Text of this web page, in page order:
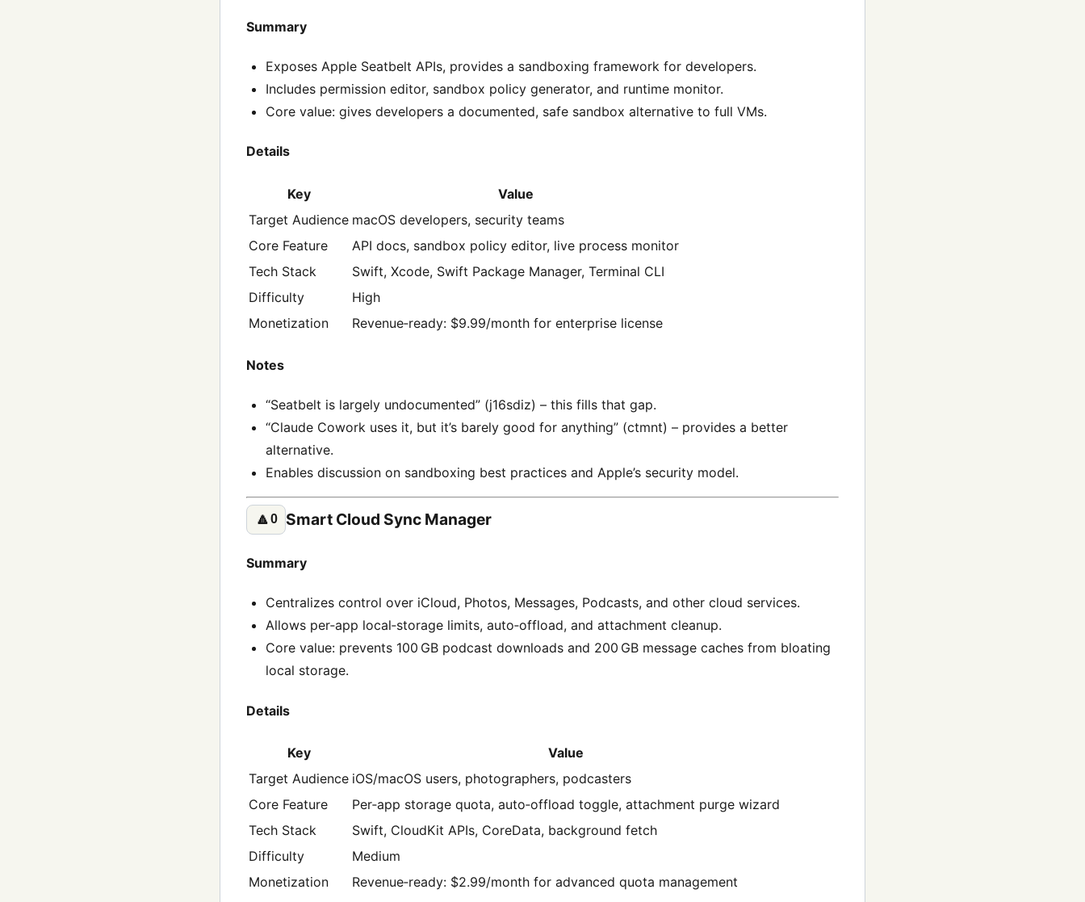
Summary
Exposes Apple Seatbelt APIs, provides a sandboxing framework for developers.
Includes permission editor, sandbox policy generator, and runtime monitor.
Core value: gives developers a documented, safe sandbox alternative to full VMs.
Details
Key
Value
Target Audience macOS developers, security teams
Core Feature
API docs, sandbox policy editor, live process monitor
Tech Stack
Swift, Xcode, Swift Package Manager, Terminal CLI
Difficulty
High
Monetization
Revenue‑ready: $9.99/month for enterprise license
Notes
“Seatbelt is largely undocumented” (j16sdiz) – this fills that gap.
“Claude Cowork uses it, but it’s barely good for anything” (ctmnt) – provides a better
alternative.
Enables discussion on sandboxing best practices and Apple’s security model.
🔼0 Smart Cloud Sync Manager
Summary
Centralizes control over iCloud, Photos, Messages, Podcasts, and other cloud services.
Allows per‑app local‑storage limits, auto‑offload, and attachment cleanup.
Core value: prevents 100 GB podcast downloads and 200 GB message caches from bloating
local storage.
Details
Key
Value
Target Audience iOS/macOS users, photographers, podcasters
Core Feature
Per‑app storage quota, auto‑offload toggle, attachment purge wizard
Tech Stack
Swift, CloudKit APIs, CoreData, background fetch
Difficulty
Medium
Monetization
Revenue‑ready: $2.99/month for advanced quota management